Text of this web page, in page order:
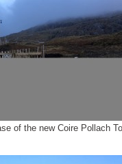
of the new Coire Pollach